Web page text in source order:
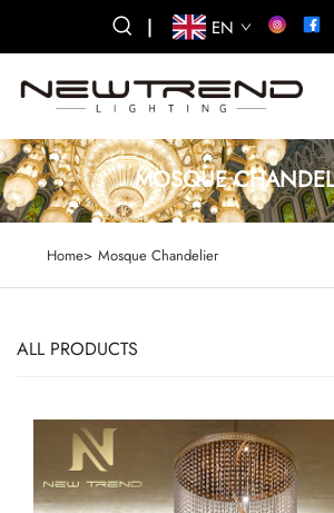
| EN
MOSQUE
Home> Mosque Chandelier
ALL PRODUCTS